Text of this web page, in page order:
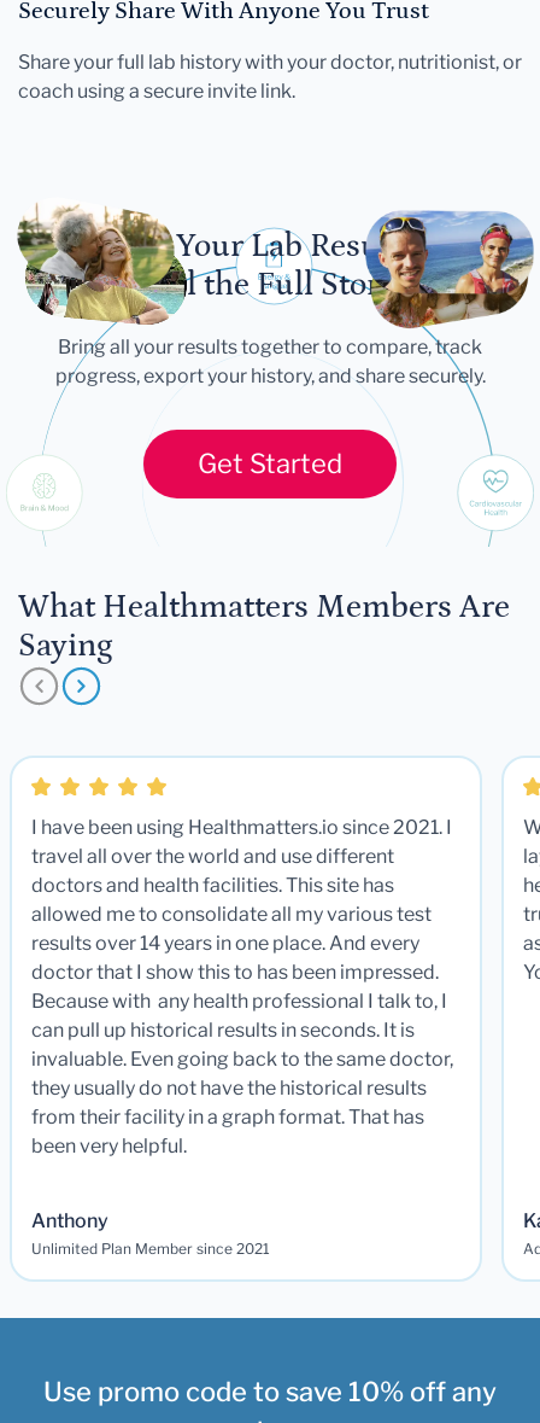
Securely Share With Anyone You Trust
Share your full lab history with your doctor, nutritionist, or
coach using a secure invite link.
Let Your Lab Results
Tell the Full Story
Bring all your results together to compare, track
progress, export your history, and share securely.
Get Started
What Healthmatters Members Are
Saying
I have been using Healthmatters.io since 2021. I
travel all over the world and use different
doctors and health facilities. This site has
allowed me to consolidate all my various test
results over 14 years in one place. And every
doctor that I show this to has been impressed.
Because with any health professional I talk to, I
can pull up historical results in seconds. It is
invaluable. Even going back to the same doctor,
they usually do not have the historical results
from their facility in a graph format. That has
been very helpful.
Anthony
Unlimited Plan Member since 2021
Use promo code to save 10% off any